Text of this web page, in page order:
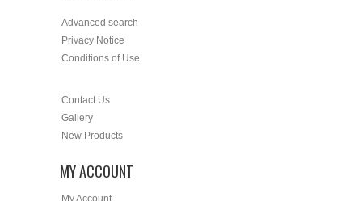
Advanced search
Privacy Notice
Conditions of Use
Contact Us
Gallery
New Products
MY ACCOUNT
My Account